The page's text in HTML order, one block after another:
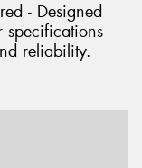
- Designed
specifications
reliability.